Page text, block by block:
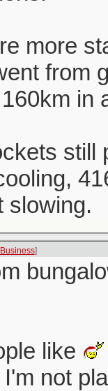
more
from
in
still
slowing.
]
like
not